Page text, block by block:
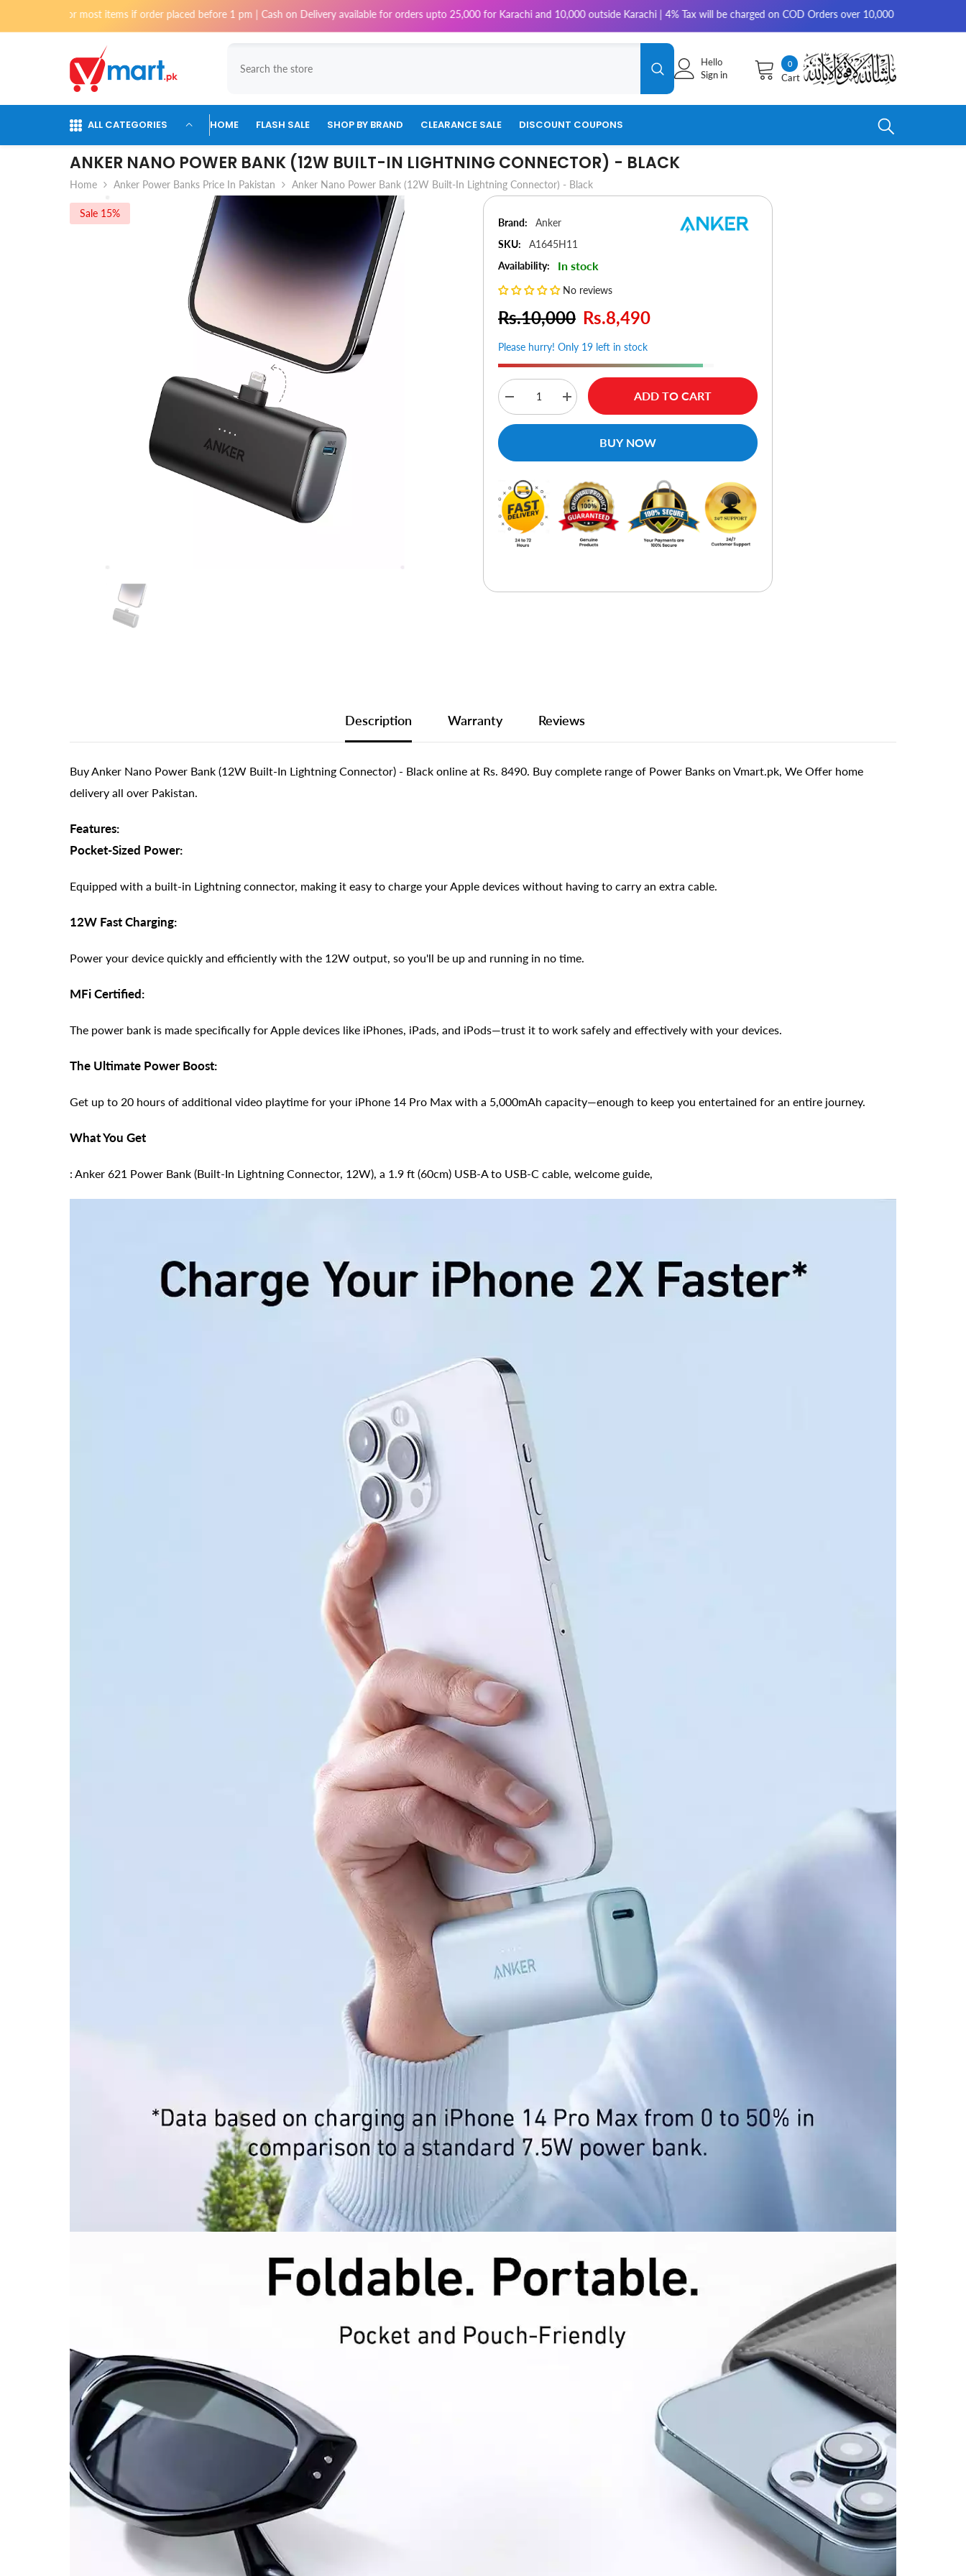
if order placed before 1 pm | Cash on Delivery available for orders upto 25,000 for Karachi and 10,000 outside Karachi | 4% Tax will be charged on COD Orders over 10,000 for outside Karachi | 2-3 working days
00
items
Cart
Hello
Sign in
ALL CATEGORIES HOME FLASH SALE SHOP BY BRAND CLEARANCE SALE DISCOUNT COUPONS
ANKER NANO POWER BANK (12W BUILT-IN LIGHTNING CONNECTOR) - BLACK
Home Anker Power Banks Price In Pakistan Anker Nano Power Bank (12W Built-In Lightning Connector) - Black
Sale 15%
Brand:
Anker
SKU:
A1645H11
Availability:
In stock
No reviews
Rs.10,000 Rs.8,490
Please hurry! Only 19 left in stock
Decrease
quantity
for
Built-
In
Lightning
Connector)
-
Black
Increase
quantity
for
Built-
In
Lightning
Connector)
-
Black
ADD TO CART
BUY NOW
Description Warranty Reviews
Buy Anker Nano Power Bank (12W Built-In Lightning Connector) - Black online at Rs. 8490. Buy complete range of Power Banks on Vmart.pk, We Offer home
delivery all over Pakistan.
Features:
Pocket-Sized Power:
Equipped with a built-in Lightning connector, making it easy to charge your Apple devices without having to carry an extra cable.
12W Fast Charging:
Power your device quickly and efficiently with the 12W output, so you'll be up and running in no time.
MFi Certified:
The power bank is made specifically for Apple devices like iPhones, iPads, and iPods—trust it to work safely and effectively with your devices.
The Ultimate Power Boost:
Get up to 20 hours of additional video playtime for your iPhone 14 Pro Max with a 5,000mAh capacity—enough to keep you entertained for an entire journey.
What You Get
: Anker 621 Power Bank (Built-In Lightning Connector, 12W), a 1.9 ft (60cm) USB-A to USB-C cable, welcome guide,